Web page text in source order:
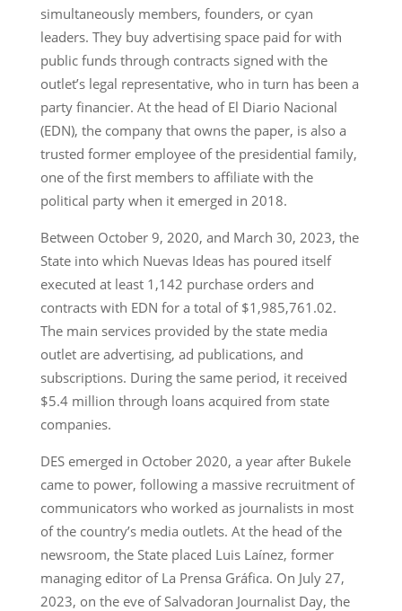
simultaneously members, founders, or cyan
leaders. They buy advertising space paid for with
public funds through contracts signed with the
outlet’s legal representative, who in turn has been a
party financier. At the head of El Diario Nacional
(EDN), the company that owns the paper, is also a
trusted former employee of the presidential family,
one of the first members to affiliate with the
political party when it emerged in 2018.
Between October 9, 2020, and March 30, 2023, the
State into which Nuevas Ideas has poured itself
executed at least 1,142 purchase orders and
contracts with EDN for a total of $1,985,761.02.
The main services provided by the state media
outlet are advertising, ad publications, and
subscriptions. During the same period, it received
$5.4 million through loans acquired from state
companies.
DES emerged in October 2020, a year after Bukele
came to power, following a massive recruitment of
communicators who worked as journalists in most
of the country’s media outlets. At the head of the
newsroom, the State placed Luis Laínez, former
managing editor of La Prensa Gráfica. On July 27,
2023, on the eve of Salvadoran Journalist Day, the